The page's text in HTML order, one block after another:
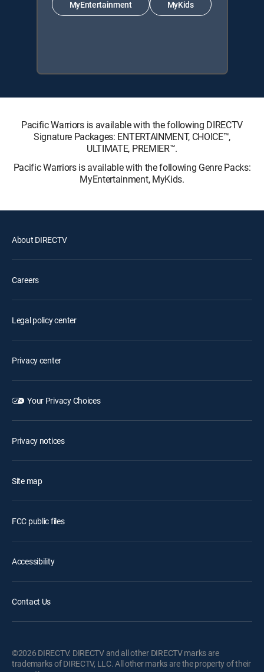
MyEntertainment MyKids
Pacific Warriors is available with the following DIRECTV
Signature Packages: ENTERTAINMENT, CHOICE™,
ULTIMATE, PREMIER™.
Pacific Warriors is available with the following Genre Packs:
MyEntertainment, MyKids.
About DIRECTV
Careers
Legal policy center
Privacy center
Your Privacy Choices
Privacy notices
Site map
FCC public files
Accessibility
Contact Us
©2026 DIRECTV. DIRECTV and all other DIRECTV marks are
trademarks of DIRECTV, LLC. All other marks are the property of their